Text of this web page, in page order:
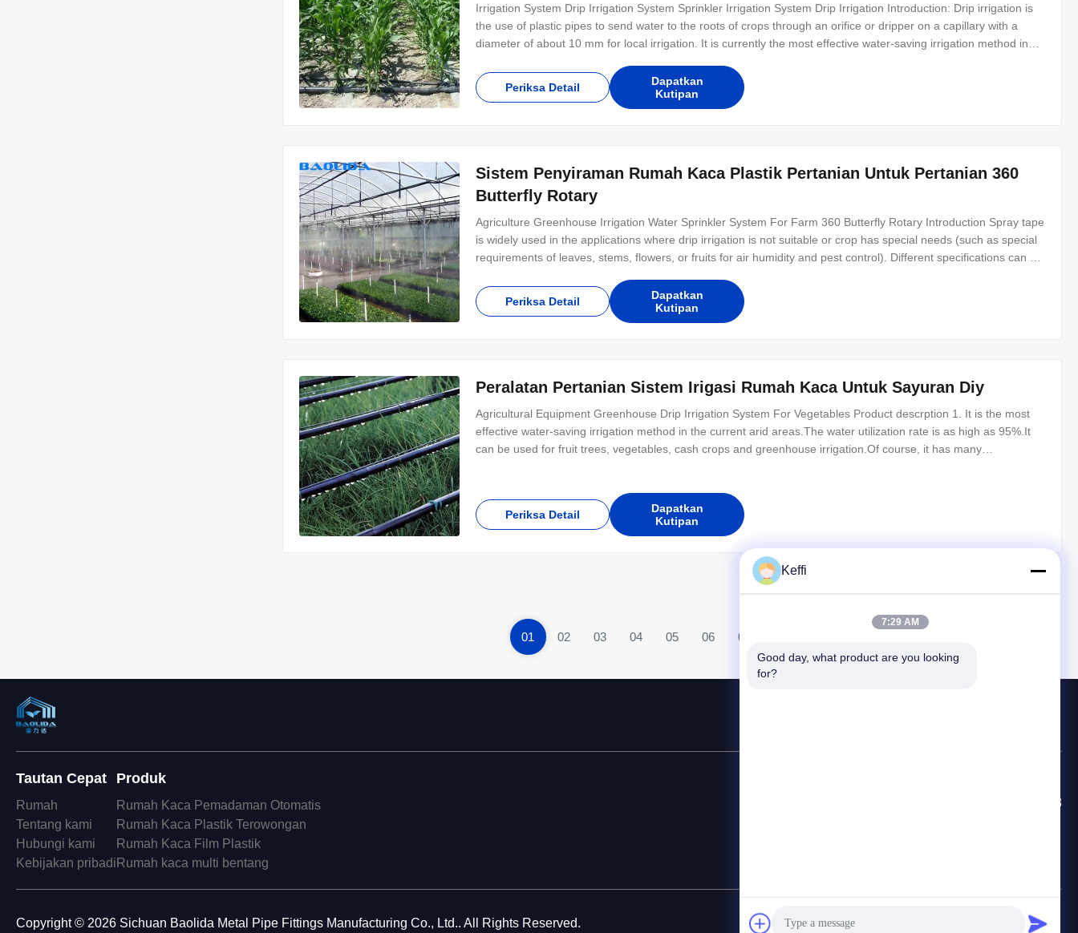
Irrigation System Drip Irrigation System Sprinkler Irrigation System​ Drip Irrigation Introduction: Drip irrigation is
the use of plastic pipes to send water to the roots of crops through an orifice or dripper on a capillary with a
diameter of about 10 mm for local irrigation. It is currently the most effective water-saving irrigation method in
and yield
Periksa Detail
Dapatkan
Kutipan
Sistem Penyiraman Rumah Kaca Plastik Pertanian Untuk Pertanian 360
Butterfly Rotary
Agriculture Greenhouse Irrigation Water Sprinkler System For Farm 360 Butterfly Rotary Introduction Spray tape
is widely used in the applications where drip irrigation is not suitable or crop has special needs (such as special
requirements of leaves, stems, flowers, or fruits for air humidity and pest control). Different specifications can be
different crops and
Periksa Detail
Dapatkan
Kutipan
Peralatan Pertanian Sistem Irigasi Rumah Kaca Untuk Sayuran Diy
Agricultural Equipment Greenhouse Drip Irrigation System For Vegetables Product descrption 1. It is the most
effective water-saving irrigation method in the current arid areas.The water utilization rate is as high as 95%.It
can be used for fruit trees, vegetables, cash crops and greenhouse irrigation.Of course, it has many
Periksa Detail
Dapatkan
Kutipan
01 02 03 04 05 06 07
Tautan Cepat
Rumah
Tentang kami
Hubungi kami
Kebijakan pribadi
Produk
Rumah Kaca Pemadaman Otomatis
Rumah Kaca Plastik Terowongan
Rumah Kaca Film Plastik
Rumah kaca multi bentang
86-8613980853449-8613980853449-8
Copyright © 2026 Sichuan Baolida Metal Pipe Fittings Manufacturing Co., Ltd.. All Rights Reserved. Sitemap
Keffi
7:29 AM
Good day, what product are you looking
for?